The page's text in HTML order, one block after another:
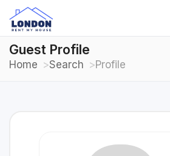
Guest Profile
Home Search Profile